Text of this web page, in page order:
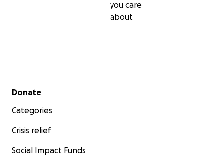
you care
about
Secondary menu
Donate
Categories
Crisis relief
Social Impact Funds